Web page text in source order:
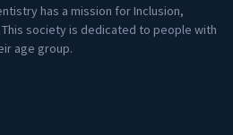
has a mission for Inclusion,
society is dedicated to people with
age group.